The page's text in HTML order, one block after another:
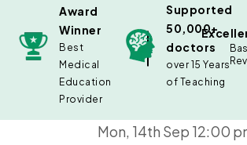
Award
Winner
Best
Medical
Education
Provider
Supported
50,000+
doctors
over 15 Years
of Teaching
Mon, 14th Sep 12:00